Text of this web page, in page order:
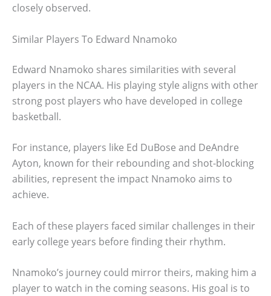
closely observed.
Similar Players To Edward Nnamoko
Edward Nnamoko shares similarities with several
players in the NCAA. His playing style aligns with other
strong post players who have developed in college
basketball.
For instance, players like Ed DuBose and DeAndre
Ayton, known for their rebounding and shot-blocking
abilities, represent the impact Nnamoko aims to
achieve.
Each of these players faced similar challenges in their
early college years before finding their rhythm.
Nnamoko’s journey could mirror theirs, making him a
player to watch in the coming seasons. His goal is to